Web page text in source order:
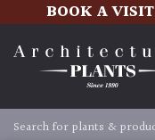
BOOK A VISIT